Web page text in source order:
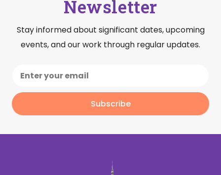
Newsletter
Stay informed about significant dates, upcoming
events, and our work through regular updates.
Subscribe